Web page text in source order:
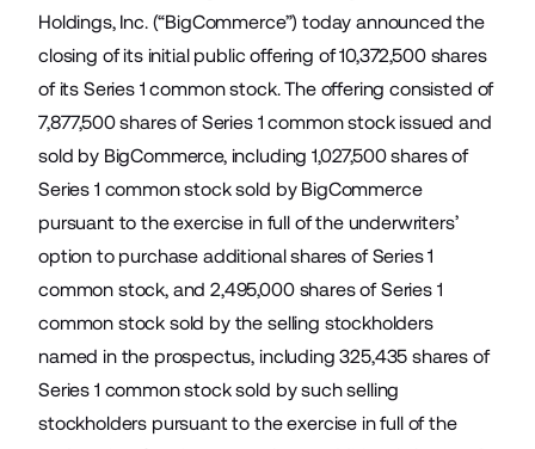
Holdings, Inc. (“BigCommerce”) today announced the
closing of its initial public offering of 10,372,500 shares
of its Series 1 common stock. The offering consisted of
7,877,500 shares of Series 1 common stock issued and
sold by BigCommerce, including 1,027,500 shares of
Series 1 common stock sold by BigCommerce
pursuant to the exercise in full of the underwriters’
option to purchase additional shares of Series 1
common stock, and 2,495,000 shares of Series 1
common stock sold by the selling stockholders
named in the prospectus, including 325,435 shares of
Series 1 common stock sold by such selling
stockholders pursuant to the exercise in full of the